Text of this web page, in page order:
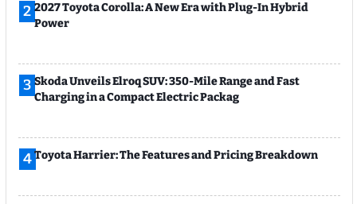
2 2027 Toyota Corolla: A New Era with Plug-In Hybrid
Power
3 Skoda Unveils Elroq SUV: 350-Mile Range and Fast
Charging in a Compact Electric Packag
4Toyota Harrier: The Features and Pricing Breakdown